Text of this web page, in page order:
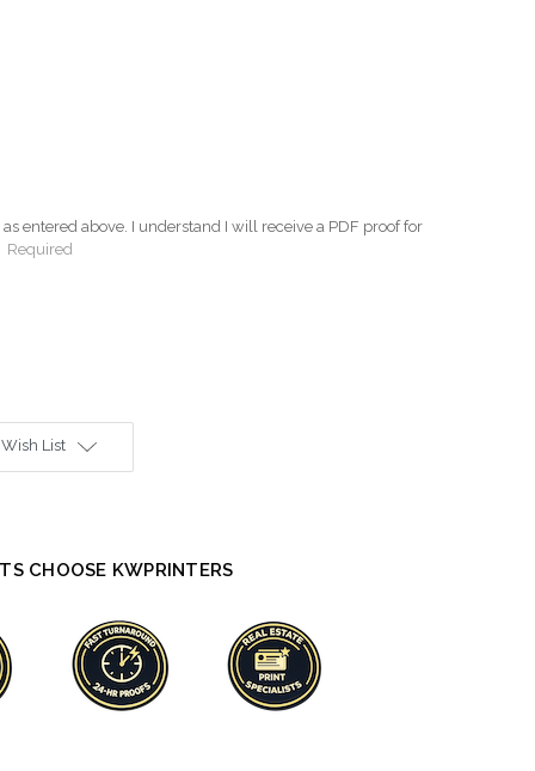
entered above. I understand I will receive a PDF proof for
Required
List
CHOOSE KWPRINTERS